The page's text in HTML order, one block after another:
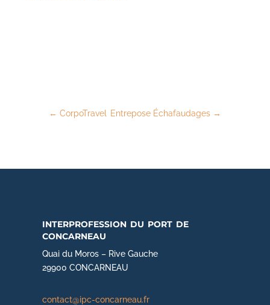
← CorpoTravel Entrepose Échafaudages →
interprofession du port de
concarneau
Quai du Moros – Rive Gauche
29900 CONCARNEAU
contact@ipc-concarneau.fr